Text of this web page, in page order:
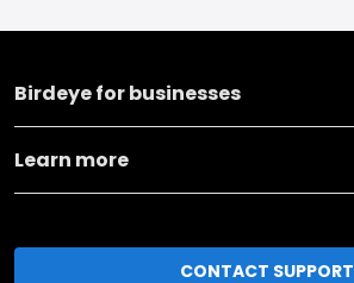
Birdeye for businesses
Learn more
CONTACT SUPPORT